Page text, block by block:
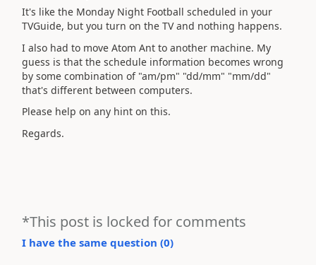
It's like the Monday Night Football scheduled in your
TVGuide, but you turn on the TV and nothing happens.
I also had to move Atom Ant to another machine. My
guess is that the schedule information becomes wrong
by some combination of "am/pm" "dd/mm" "mm/dd"
that's different between computers.
Please help on any hint on this.
Regards.
*This post is locked for comments
I have the same question (0)